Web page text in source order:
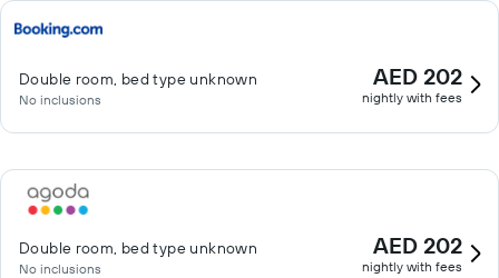
Double room, bed type unknown
No inclusions
AED 202
nightly with fees
Double room, bed type unknown
No inclusions
AED 202
nightly with fees